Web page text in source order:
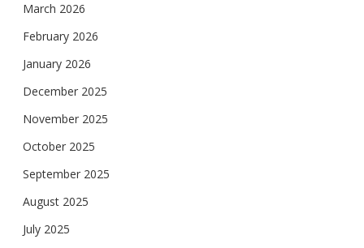
March 2026
February 2026
January 2026
December 2025
November 2025
October 2025
September 2025
August 2025
July 2025